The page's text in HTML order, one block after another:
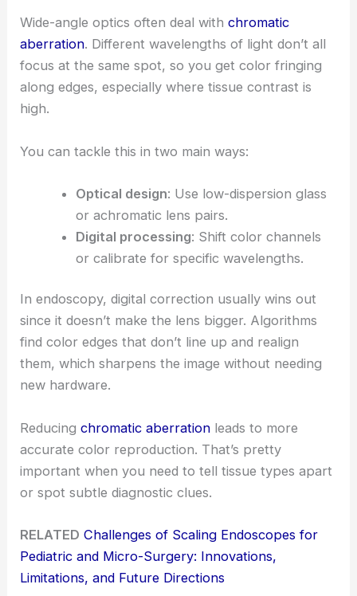
Wide-angle optics often deal withchromatic
aberration. Different wavelengths of light don’t all
focus at the same spot, so you get color fringing
along edges, especially where tissue contrast is
high.
You can tackle this in two main ways:
Optical design: Use low-dispersion glass
or achromatic lens pairs.
Digital processing: Shift color channels
or calibrate for specific wavelengths.
In endoscopy, digital correction usually wins out
since it doesn’t make the lens bigger. Algorithms
find color edges that don’t line up and realign
them, which sharpens the image without needing
new hardware.
Reducingchromatic aberration leads to more
accurate color reproduction. That’s pretty
important when you need to tell tissue types apart
or spot subtle diagnostic clues.
RELATED Challenges of Scaling Endoscopes for
Pediatric and Micro-Surgery: Innovations,
Limitations, and Future Directions